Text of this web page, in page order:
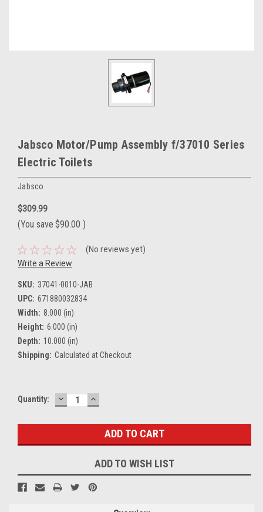
Jabsco Motor/Pump Assembly f/37010 Series
Electric Toilets
Jabsco
$309.99
(You save $90.00 )
(No reviews yet)
Write a Review
SKU: 37041-0010-JAB
UPC: 671880032834
Width: 8.000 (in)
Height: 6.000 (in)
Depth: 10.000 (in)
Shipping: Calculated at Checkout
Current
Quantity: DECREASE
QUANTITY:
INCREASE
QUANTITY:
ADD TO WISH LIST